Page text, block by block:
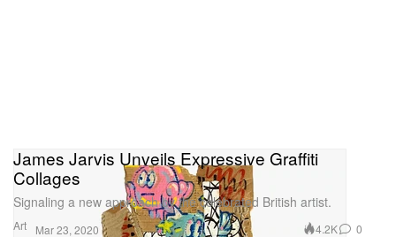
Art
James Jarvis Unveils Expressive Graffiti
Collages
Signaling a new approach by the celebrated British artist.
Mar 23, 2020 4.2K 0